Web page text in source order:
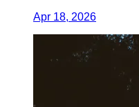
Apr 18, 2026